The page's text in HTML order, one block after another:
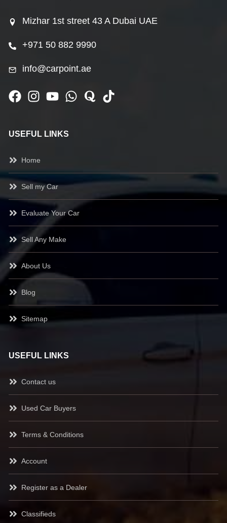
Mizhar 1st street 43 A Dubai UAE
+971 50 882 9990
info@carpoint.ae
USEFUL LINKS
Home
Sell my Car
Evaluate Your Car
Sell Any Make
About Us
Blog
Sitemap
USEFUL LINKS
Contact us
Used Car Buyers
Terms & Conditions
Account
Register as a Dealer
Classifieds